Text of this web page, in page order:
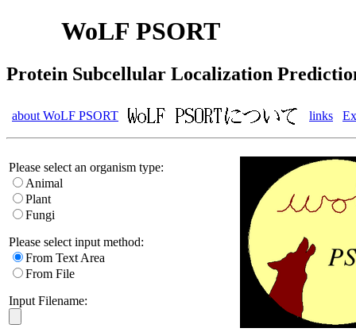
WoLF PSORT
Protein Subcellular Localization
about WoLF PSORT links
Please select an organism type:
Animal
Plant
Fungi
Please select input method:
From Text Area
From File
Input Filename: